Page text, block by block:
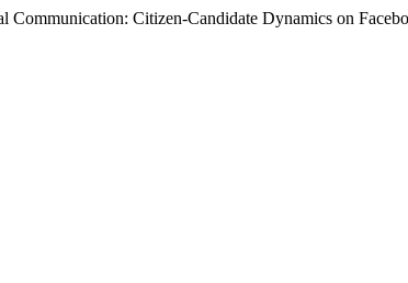
Citizen-Candidate Dynamics on